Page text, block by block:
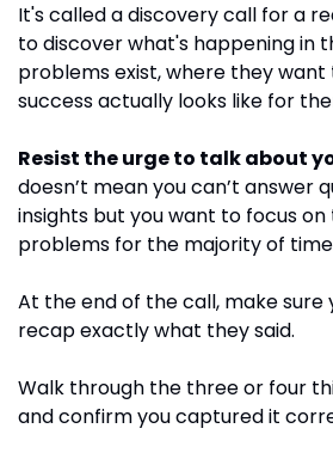
It's called a discovery call for a
to discover what's happening in
problems exist, where they want
success actually looks like for
Resist the urge to talk about
doesn’t mean you can’t answer
insights but you want to focus on
problems for the majority of
At the end of the call, make sure
recap exactly what they said.
Walk through the three or four
and confirm you captured it